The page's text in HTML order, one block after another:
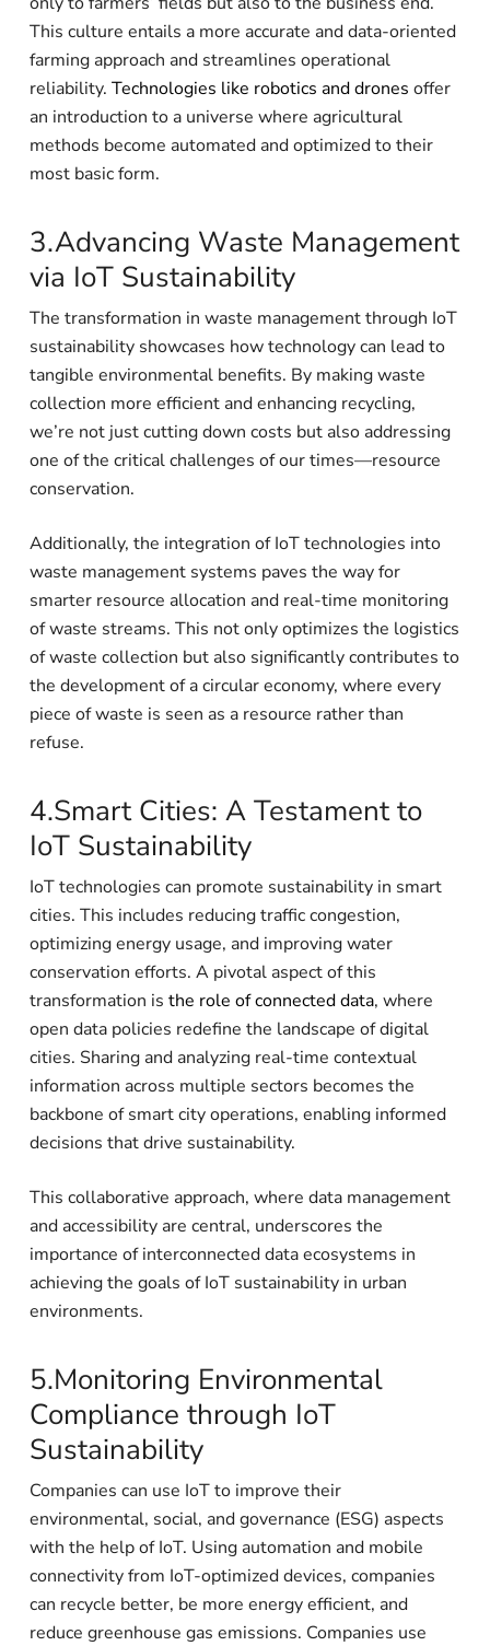
This culture entails a more accurate and data-oriented
farming approach and streamlines operational
reliability. Technologies like robotics and drones offer
an introduction to a universe where agricultural
methods become automated and optimized to their
most basic form.
3.Advancing Waste Management
via IoT Sustainability
The transformation in waste management through IoT
sustainability showcases how technology can lead to
tangible environmental benefits. By making waste
collection more efficient and enhancing recycling,
we’re not just cutting down costs but also addressing
one of the critical challenges of our times—resource
conservation.
Additionally, the integration of IoT technologies into
waste management systems paves the way for
smarter resource allocation and real-time monitoring
of waste streams. This not only optimizes the logistics
of waste collection but also significantly contributes to
the development of a circular economy, where every
piece of waste is seen as a resource rather than
refuse.
4.Smart Cities: A Testament to
IoT Sustainability
IoT technologies can promote sustainability in smart
cities. This includes reducing traffic congestion,
optimizing energy usage, and improving water
conservation efforts. A pivotal aspect of this
transformation is the role of connected data, where
open data policies redefine the landscape of digital
cities. Sharing and analyzing real-time contextual
information across multiple sectors becomes the
backbone of smart city operations, enabling informed
decisions that drive sustainability.
This collaborative approach, where data management
and accessibility are central, underscores the
importance of interconnected data ecosystems in
achieving the goals of IoT sustainability in urban
environments.
5.Monitoring Environmental
Compliance through IoT
Sustainability
Companies can use IoT to improve their
environmental, social, and governance (ESG) aspects
with the help of IoT. Using automation and mobile
connectivity from IoT-optimized devices, companies
can recycle better, be more energy efficient, and
reduce greenhouse gas emissions. Companies use